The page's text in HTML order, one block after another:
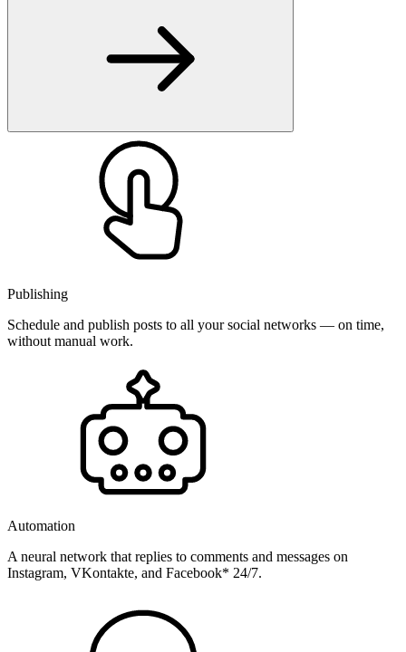
Publishing
Schedule and publish posts to all your social networks — on time,
without manual work.
Automation
A neural network that replies to comments and messages on
Instagram, VKontakte, and Facebook* 24/7.